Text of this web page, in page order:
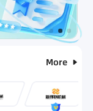
List More